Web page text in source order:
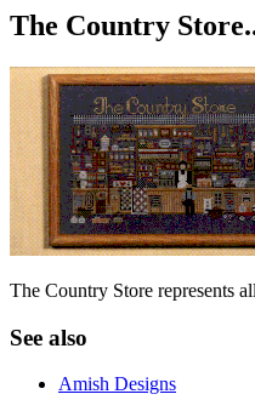
The Country
The Country Store represents
See also
Amish Designs